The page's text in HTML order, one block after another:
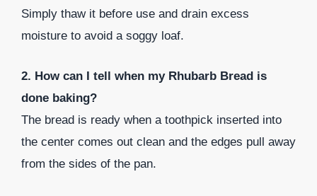
Simply thaw it before use and drain excess
moisture to avoid a soggy loaf.
2. How can I tell when my Rhubarb Bread is
done baking?
The bread is ready when a toothpick inserted into
the center comes out clean and the edges pull away
from the sides of the pan.